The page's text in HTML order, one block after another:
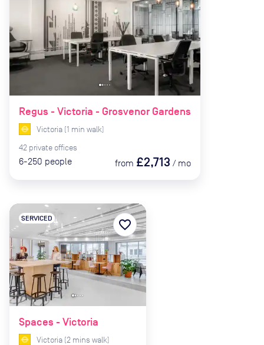
Regus - Victoria - Grosvenor Gardens
Victoria (1 min walk)
42 private offices
6-250 people from £2,713 / mo
Spaces - Victoria
SERVICED
Victoria (2 mins walk)
favorite_border